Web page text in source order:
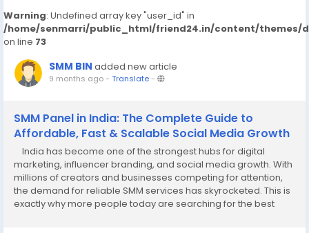
Warning: Undefined array key "user_id" in
/home/senmarri/public_html/friend24.in/content/themes/
on line 73
SMM BIN added new article
9 months ago- Translate-
SMM Panel in India: The Complete Guide to
Affordable, Fast & Scalable Social Media Growth
India has become one of the strongest hubs for digital
marketing, influencer branding, and social media growth. With
millions of creators and businesses competing for attention,
the demand for reliable SMM services has skyrocketed. This is
exactly why more people today are searching for the best